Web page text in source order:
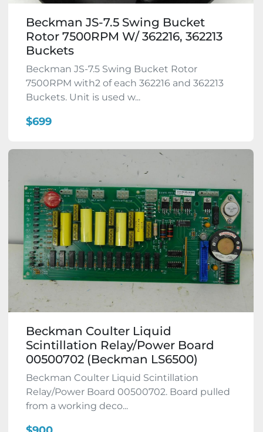
Beckman JS-7.5 Swing Bucket
Rotor 7500RPM W/ 362216, 362213
Buckets
Beckman JS-7.5 Swing Bucket Rotor
7500RPM with2 of each 362216 and 362213
Buckets. Unit is used w...
$699
Beckman Coulter Liquid
Scintillation Relay/Power Board
00500702 (Beckman LS6500)
Beckman Coulter Liquid Scintillation
Relay/Power Board 00500702. Board pulled
from a working deco...